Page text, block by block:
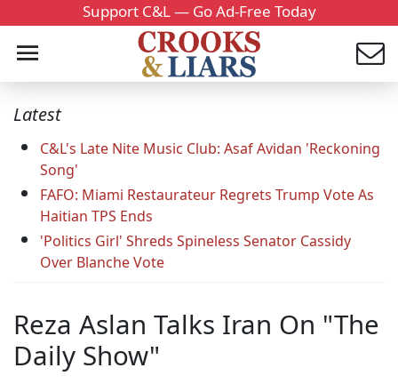
Support C&L — Go Ad-Free Today
Latest
C&L's Late Nite Music Club: Asaf Avidan 'Reckoning
Song'
FAFO: Miami Restaurateur Regrets Trump Vote As
Haitian TPS Ends
'Politics Girl' Shreds Spineless Senator Cassidy
Over Blanche Vote
Reza Aslan Talks Iran On "The
Daily Show"